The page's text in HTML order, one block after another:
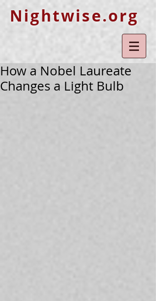
Nightwise.org
How a Nobel Laureate
Changes a Light Bulb